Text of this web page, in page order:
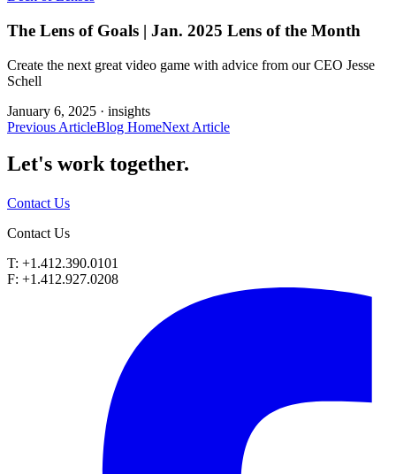
The Lens of Goals | Jan. 2025 Lens of the Month
Create the next great video game with advice from our CEO Jesse
Schell
January 6, 2025 · insights
Previous ArticleBlog HomeNext Article
Let's worktogether.
Contact Us
Contact Us
T: +1.412.390.0101
F: +1.412.927.0208